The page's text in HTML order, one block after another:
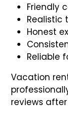
Friendly
Realistic
Honest
Reliable
Vacation
reviews